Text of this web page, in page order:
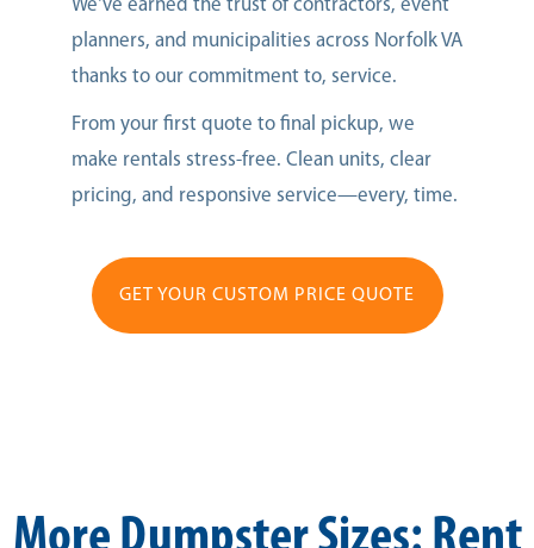
We’ve earned the trust of contractors, event
planners, and municipalities across Norfolk VA
thanks to our commitment to, service.
From your first quote to final pickup, we
make rentals stress-free. Clean units, clear
pricing, and responsive service—every, time.
GET YOUR CUSTOM PRICE QUOTE